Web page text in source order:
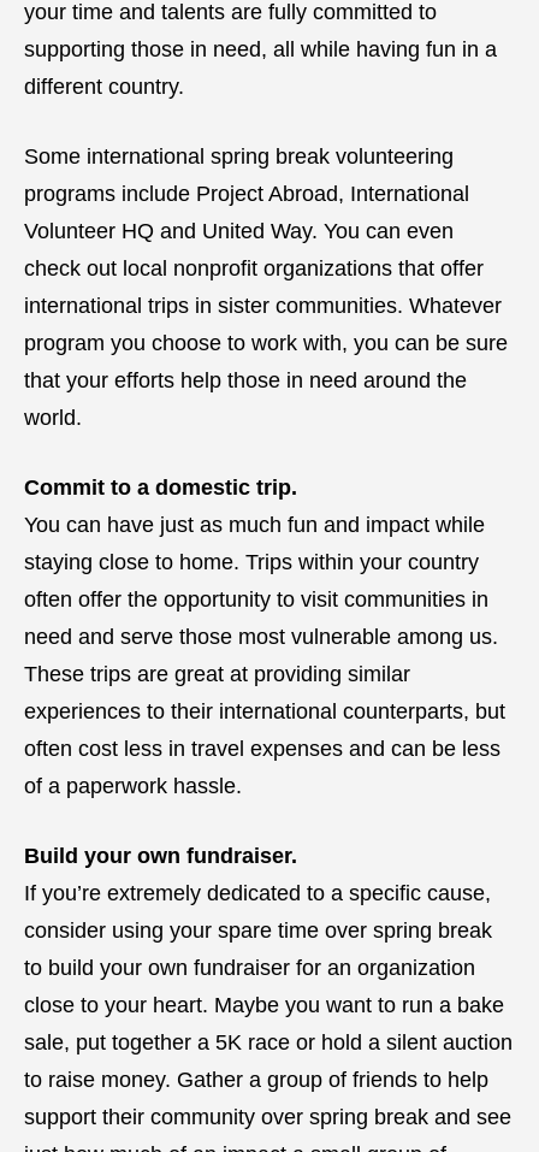
your time and talents are fully committed to
supporting those in need, all while having fun in a
different country.
Some international spring break volunteering
programs include Project Abroad, International
Volunteer HQ and United Way. You can even
check out local nonprofit organizations that offer
international trips in sister communities. Whatever
program you choose to work with, you can be sure
that your efforts help those in need around the
world.
Commit to a domestic trip.
You can have just as much fun and impact while
staying close to home. Trips within your country
often offer the opportunity to visit communities in
need and serve those most vulnerable among us.
These trips are great at providing similar
experiences to their international counterparts, but
often cost less in travel expenses and can be less
of a paperwork hassle.
Build your own fundraiser.
If you’re extremely dedicated to a specific cause,
consider using your spare time over spring break
to build your own fundraiser for an organization
close to your heart. Maybe you want to run a bake
sale, put together a 5K race or hold a silent auction
to raise money. Gather a group of friends to help
support their community over spring break and see